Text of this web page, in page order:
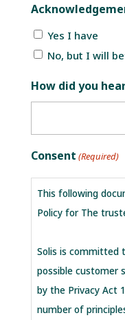
Yes I have
No, but I will
How did you
Consent (Required)
This following
Policy for The
Solis is committed
possible customer
by the Privacy Act
number of